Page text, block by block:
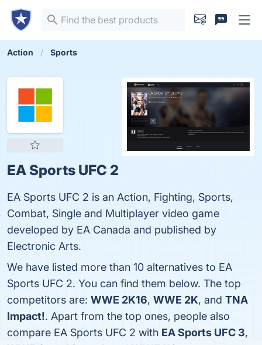
Action Sports
EA Sports UFC 2
EA Sports UFC 2 is an Action, Fighting, Sports,
Combat, Single and Multiplayer video game
developed by EA Canada and published by
Electronic Arts.
We have listed more than 10 alternatives to EA
Sports UFC 2. You can find them below. The top
competitors are: WWE 2K16, WWE 2K, and TNA
Impact!. Apart from the top ones, people also
compare EA Sports UFC 2 with EA Sports UFC 3,